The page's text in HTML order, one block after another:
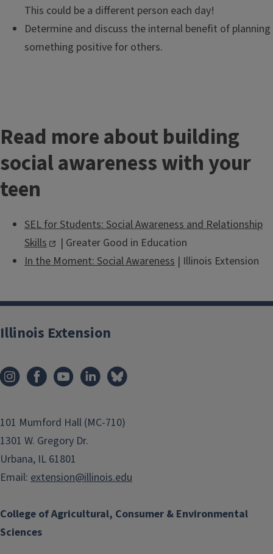
This could be a different person each day!
Determine and discuss the internal benefit of planning
something positive for others.
Read more about building
social awareness with your
teen
SEL for Students: Social Awareness and Relationship
Skills
| Greater Good in Education
In the Moment: Social Awareness | Illinois Extension
College of Agricultural, Consumer & Environmental
Sciences
Illinois Extension
101 Mumford Hall (MC-710)
1301 W. Gregory Dr.
Urbana, IL 61801
Email: extension@illinois.edu